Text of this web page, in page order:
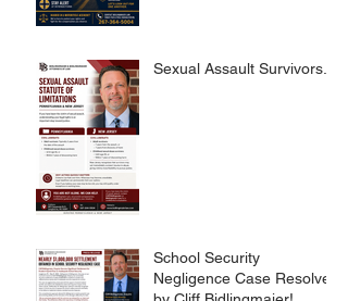
Sexual Assault Survivors.
School Security
Negligence Case Resolved